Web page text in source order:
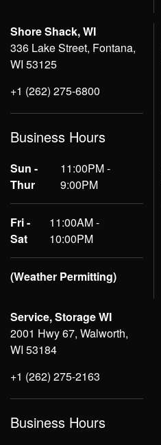
Shore Shack, WI
336 Lake Street, Fontana,
WI 53125
+1 (262) 275-6800
Business Hours
Sun -
Thur
11:00PM -
9:00PM
Fri -
Sat
11:00AM -
10:00PM
(Weather Permitting)
Service, Storage WI
2001 Hwy 67, Walworth,
WI 53184
+1 (262) 275-2163
Business Hours